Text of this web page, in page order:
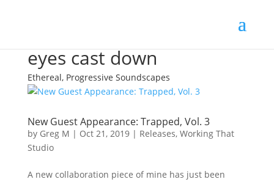
eyes cast down
Ethereal, Progressive Soundscapes
New Guest Appearance: Trapped, Vol. 3
by Greg M | Oct 21, 2019| Releases, Working That
Studio
A new collaboration piece of mine has just been